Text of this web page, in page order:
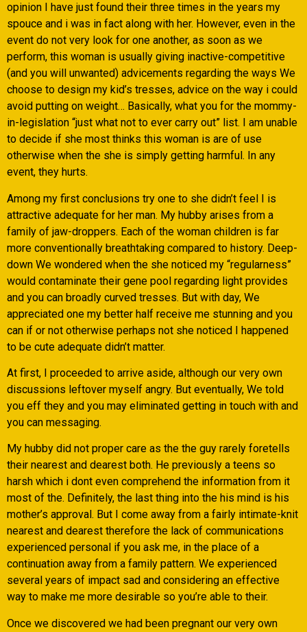
opinion I have just found their three times in the years my
spouce and i was in fact along with her. However, even in the
event do not very look for one another, as soon as we
perform, this woman is usually giving inactive-competitive
(and you will unwanted) advicements regarding the ways We
choose to design my kid’s tresses, advice on the way i could
avoid putting on weight… Basically, what you for the mommy-
in-legislation “just what not to ever carry out” list. I am unable
to decide if she most thinks this woman is are of use
otherwise when the she is simply getting harmful. In any
event, they hurts.
Among my first conclusions try one to she didn’t feel I is
attractive adequate for her man. My hubby arises from a
family of jaw-droppers. Each of the woman children is far
more conventionally breathtaking compared to history. Deep-
down We wondered when the she noticed my “regularness”
would contaminate their gene pool regarding light provides
and you can broadly curved tresses. But with day, We
appreciated one my better half receive me stunning and you
can if or not otherwise perhaps not she noticed I happened
to be cute adequate didn’t matter.
At first, I proceeded to arrive aside, although our very own
discussions leftover myself angry. But eventually, We told
you eff they and you may eliminated getting in touch with and
you can messaging.
My hubby did not proper care as the the guy rarely foretells
their nearest and dearest both. He previously a teens so
harsh which i dont even comprehend the information from it
most of the. Definitely, the last thing into the his mind is his
mother’s approval. But I come away from a fairly intimate-knit
nearest and dearest therefore the lack of communications
experienced personal if you ask me, in the place of a
continuation away from a family pattern. We experienced
several years of impact sad and considering an effective
way to make me more desirable so you’re able to their.
Once we discovered we had been pregnant our very own